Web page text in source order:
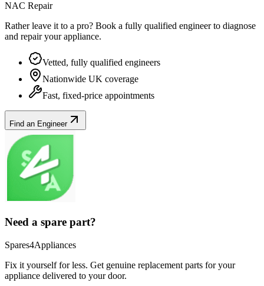
NAC Repair
Rather leave it to a pro? Book a fully qualified engineer to diagnose
and repair yourappliance.
Vetted, fully qualified engineers
Nationwide UK coverage
Fast, fixed-price appointments
Find an Engineer
Need a spare part?
Spares4Appliances
Fix it yourself for less. Get genuine replacement parts for your
appliance delivered to your door.